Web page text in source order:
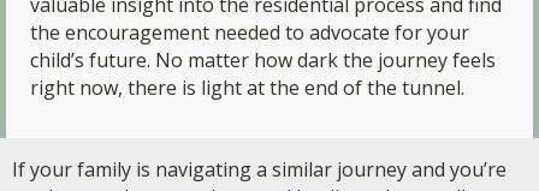
the encouragement needed to advocate for your
child’s future. No matter how dark the journey feels
right now, there is light at the end of the tunnel.
If your family is navigating a similar journey and you’re